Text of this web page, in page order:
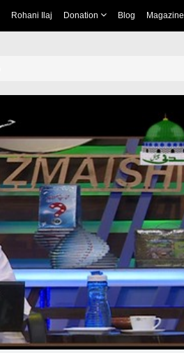
Rohani Ilaj Donation Blog Magazine